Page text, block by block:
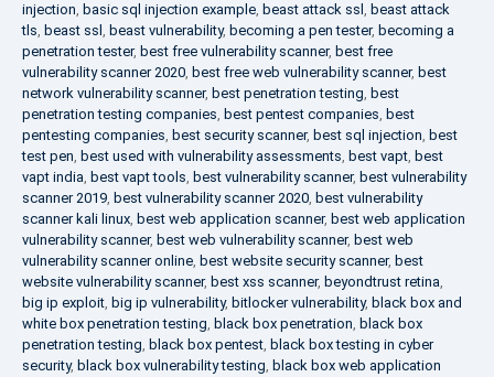
injection, basic sql injection example, beast attack ssl , beast attack
tls, beast ssl , beast vulnerability, becoming a pen tester, becoming a
penetration tester, best free vulnerability scanner, best free
vulnerability scanner 2020, best free web vulnerability scanner, best
network vulnerability scanner, best penetration testing, best
penetration testing companies, best pentest companies, best
pentesting companies, best security scanner, best sql injection, best
test pen, best used with vulnerability assessments, best vapt, best
vapt india, best vapt tools, best vulnerability scanner, best vulnerability
scanner 2019, best vulnerability scanner 2020, best vulnerability
scanner kali linux, best web application scanner, best web application
vulnerability scanner, best web vulnerability scanner, best web
vulnerability scanner online, best website security scanner, best
website vulnerability scanner, best xss scanner, beyondtrust retina,
big ip exploit, big ip vulnerability, bitlocker vulnerability, black box and
white box penetration testing, black box penetration, black box
penetration testing, black box pentest, black box testing in cyber
security, black box vulnerability testing, black box web application